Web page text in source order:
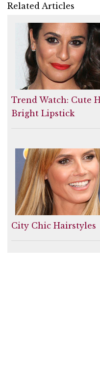
Related Articles
Trend Watch: Cute
Bright Lipstick
City Chic Hairstyles